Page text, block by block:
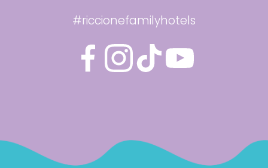
#riccionefamilyhotels